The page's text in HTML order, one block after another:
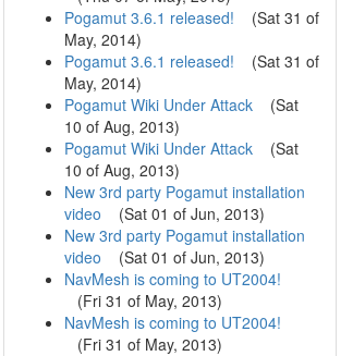
Pogamut 3.6.1 released! (Sat 31 of
May, 2014)
Pogamut 3.6.1 released! (Sat 31 of
May, 2014)
Pogamut Wiki Under Attack (Sat
10 of Aug, 2013)
Pogamut Wiki Under Attack (Sat
10 of Aug, 2013)
New 3rd party Pogamut installation
video (Sat 01 of Jun, 2013)
New 3rd party Pogamut installation
video (Sat 01 of Jun, 2013)
NavMesh is coming to UT2004!
(Fri 31 of May, 2013)
NavMesh is coming to UT2004!
(Fri 31 of May, 2013)